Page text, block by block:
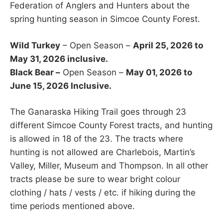
Federation of Anglers and Hunters about the
spring hunting season in Simcoe County Forest.
Wild Turkey – Open Season – April 25, 2026 to
May 31, 2026 inclusive.
Black Bear – Open Season – May 01, 2026 to
June 15, 2026 Inclusive.
The Ganaraska Hiking Trail goes through 23
different Simcoe County Forest tracts, and hunting
is allowed in 18 of the 23. The tracts where
hunting is not allowed are Charlebois, Martin’s
Valley, Miller, Museum and Thompson. In all other
tracts please be sure to wear bright colour
clothing / hats / vests / etc. if hiking during the
time periods mentioned above.